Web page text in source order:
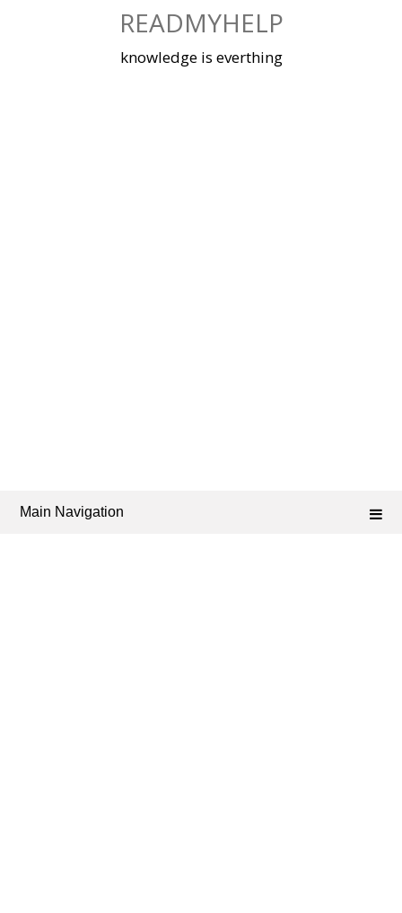
READMYHELP
knowledge is everthing
Main Navigation